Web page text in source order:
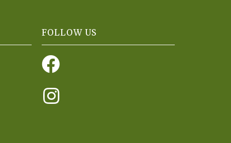
FOLLOW US